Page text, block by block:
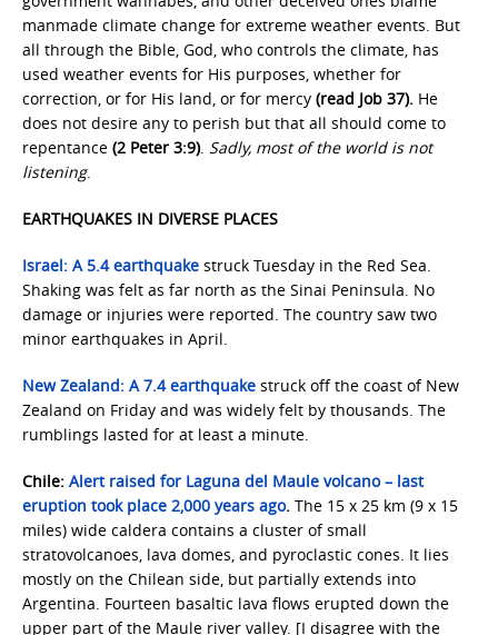
manmade climate change for extreme weather events. But
all through the Bible, God, who controls the climate, has
used weather events for His purposes, whether for
correction, or for His land, or for mercy (read Job 37). He
does not desire any to perish but that all should come to
repentance (2 Peter 3:9). Sadly, most of the world is not
listening.
EARTHQUAKES IN DIVERSE PLACES
Israel: A 5.4 earthquake struck Tuesday in the Red Sea.
Shaking was felt as far north as the Sinai Peninsula. No
damage or injuries were reported. The country saw two
minor earthquakes in April.
New Zealand: A 7.4 earthquake struck off the coast of New
Zealand on Friday and was widely felt by thousands. The
rumblings lasted for at least a minute.
Chile: Alert raised for Laguna del Maule volcano – last
eruption took place 2,000 years ago. The 15 x 25 km (9 x 15
miles) wide caldera contains a cluster of small
stratovolcanoes, lava domes, and pyroclastic cones. It lies
mostly on the Chilean side, but partially extends into
Argentina. Fourteen basaltic lava flows erupted down the
upper part of the Maule river valley. [I disagree with the